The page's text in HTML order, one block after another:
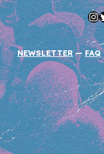
NEWSLETTER—FAQ